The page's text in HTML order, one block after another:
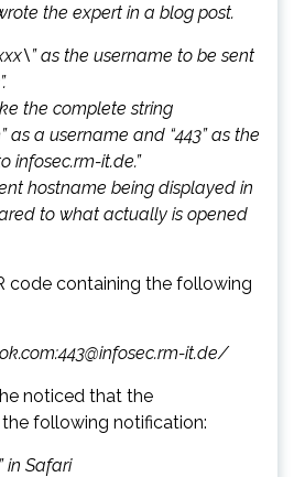
the expert in a blog post.
as the username to be sent
the complete string
as a username and “443” as the
infosec.rm-it.de.”
hostname being displayed in
to what actually is opened
code containing the following
it.de/
noticed that the
following notification:
in Safari